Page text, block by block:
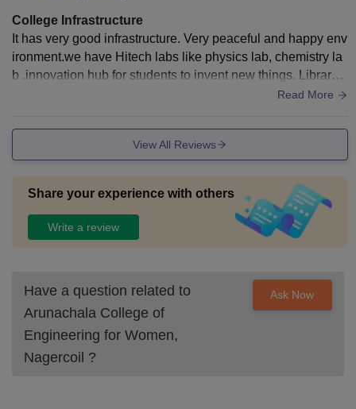
College Infrastructure
It has very good infrastructure. Very peaceful and happy env
ironment.we have Hitech labs like physics lab, chemistry la
b .innovation hub for students to invent new things. Library,
Read More
View All Reviews
Share your experience with others
Write a review
Have a question related to
Arunachala College of
Engineering for Women,
Nagercoil ?
Ask Now